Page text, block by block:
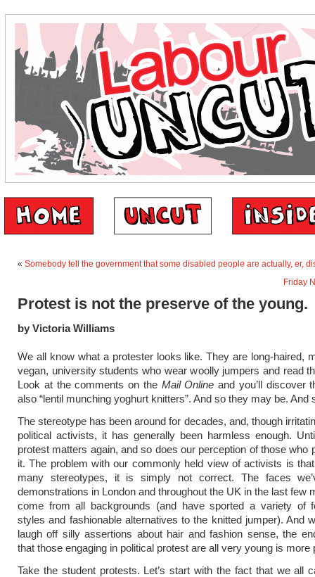
« Somebody tell the government that some disabled people are actually, er,
Friday
Protest is not the preserve of the young.
by Victoria Williams
We all know what a protester looks like. They are long-haired,
vegan, university students who wear woolly jumpers and read
Look at the comments on the Mail Online and you’ll discover
also “lentil munching yoghurt knitters”. And so they may be. And
The stereotype has been around for decades, and, though
political activists, it has generally been harmless enough.
protest matters again, and so does our perception of those who
it. The problem with our commonly held view of activists is
many stereotypes, it is simply not correct. The faces
demonstrations in London and throughout the UK in the last few
come from all backgrounds (and have sported a variety of
styles and fashionable alternatives to the knitted jumper). And
laugh off silly assertions about hair and fashion sense, the
that those engaging in political protest are all very young is more
Take the student protests. Let’s start with the fact that we all